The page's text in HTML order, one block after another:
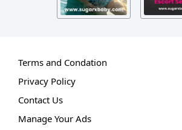
Terms and Condation
Privacy Policy
Contact Us
Manage Your Ads